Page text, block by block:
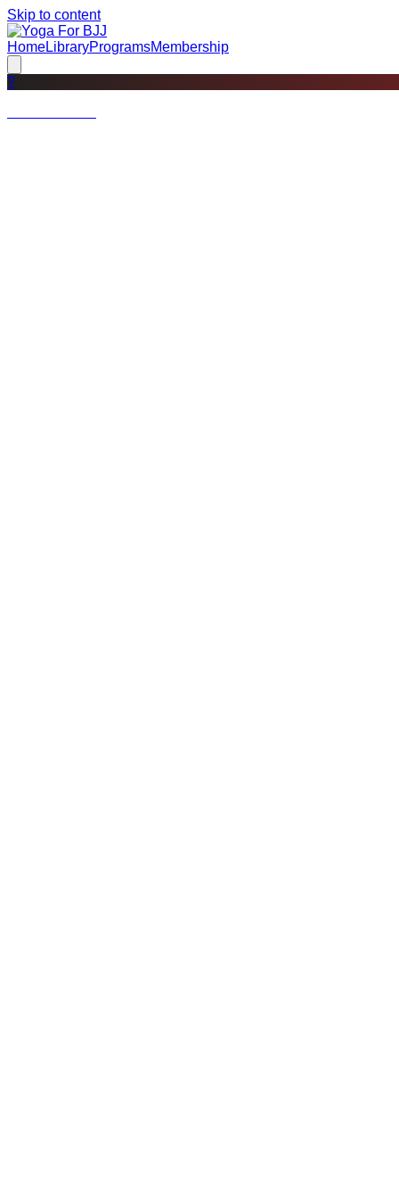
Skip to content
HomeLibraryProgramsMembership
?